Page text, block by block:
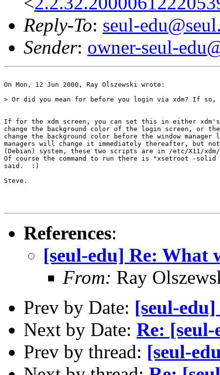
Reply-To: seul-
Sender: owner-seul-
On Mon, 12 Jun 2000, Ray Olszewski wrote:
> Or did you mean for before you login via xdm? If
If for the xdm screen, you can set this in either
change the background color of the login screen, or
change the background color before the window manager
managers will change it immediately thereafter, but
(Debian) system, these two scripts are in /etc/X11/
Of course the command to run there is "xsetroot -
said.  :)
Steve.
References:
[seul-edu] Re: What
From: Ray
Prev by Date: [seul-
Next by Date: Re:
Prev by thread: [seul-